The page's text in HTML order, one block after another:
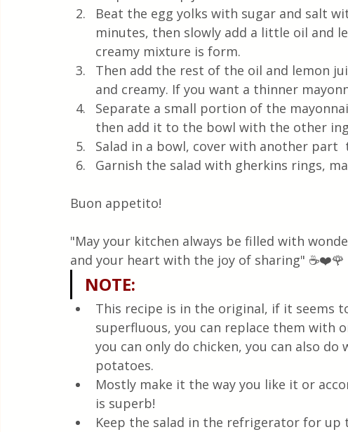
Beat the egg yolks with sugar and salt
minutes, then slowly add a little oil and
creamy mixture is form.
Then add the rest of the oil and lemon
and creamy. If you want a thinner
Separate a small portion of the
then add it to the bowl with the other
Salad in a bowl, cover with another part
Garnish the salad with gherkins rings,
Buon appetito!
"May your kitchen always be filled with
and your heart with the joy of sharing" ☕❤️🌹
NOTE:
This recipe is in the original, if it seems
superfluous, you can replace them with
you can only do chicken, you can also
potatoes.
Mostly make it the way you like it or
is superb!
Keep the salad in the refrigerator for up